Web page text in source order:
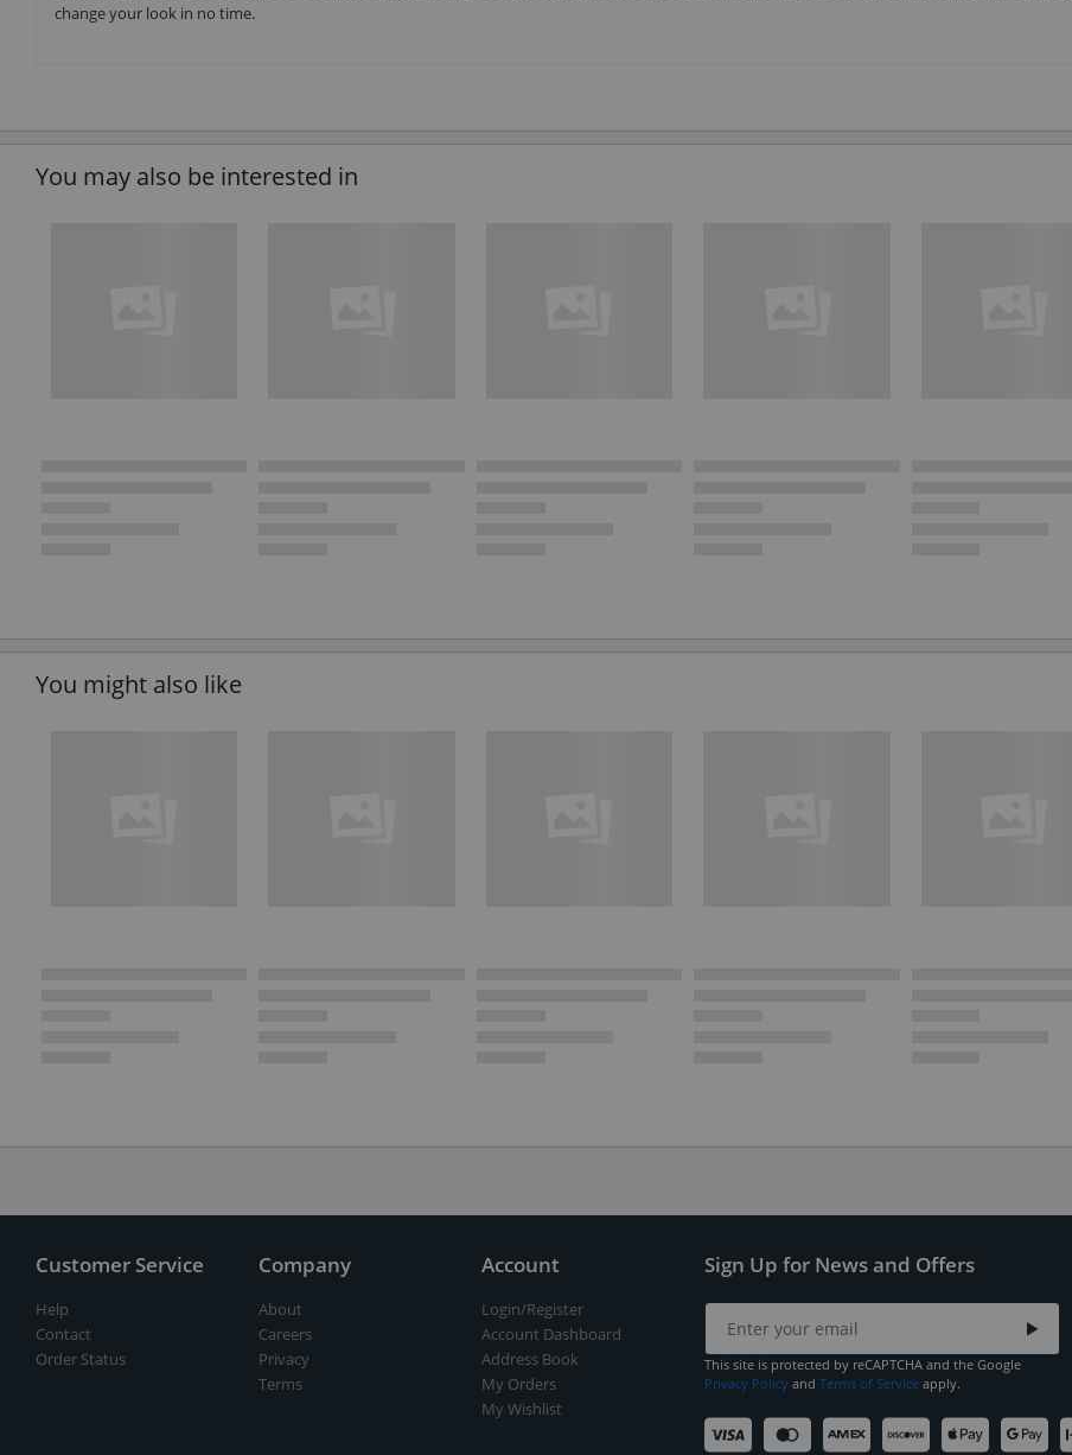
change your look in no time.
You may also be interested in
You might also like
Customer Service
Help
Contact
Order Status
Company
About
Careers
Privacy
Terms
Account
Login/Register
Account Dashboard
Address Book
My Orders
My Wishlist
Sign Up for News and Offers
This site is protected by reCAPTCHA and the Google
Privacy Policy and Terms of Service apply.